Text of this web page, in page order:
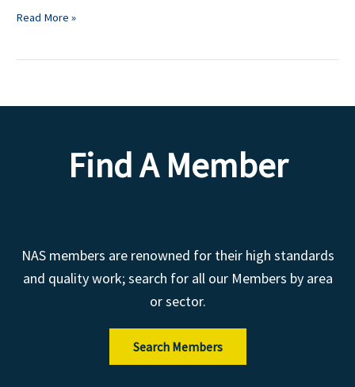
Read More »
Find A Member
NAS members are renowned for their high standards
and quality work; search for all our Members by area
or sector.
Search Members